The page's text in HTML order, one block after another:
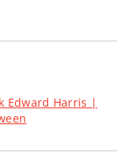
Edward Harris |